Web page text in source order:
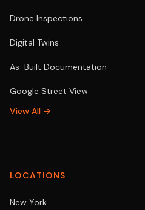
Drone Inspections
Digital Twins
As-Built Documentation
Google Street View
View All →
LOCATIONS
New York